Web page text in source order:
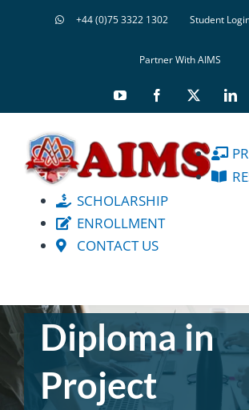
+44 (0)75 3322 1302 Student
Partner With AIMS
YouTube Facebook
SCHOLARSHIP
ENROLLMENT
CONTACT US
Diploma in
Project